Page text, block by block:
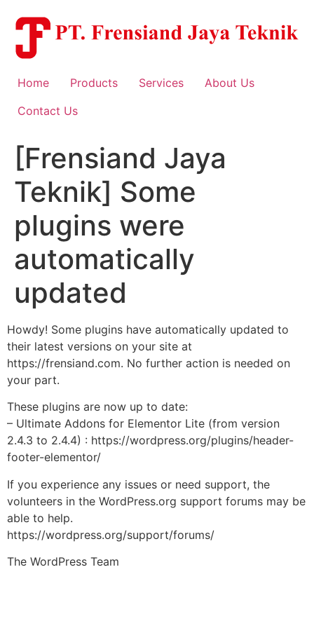
content
Home Products Services
About Us
Contact Us
[Frensiand Jaya
Teknik] Some
plugins were
automatically
updated
Howdy! Some plugins have automatically updated to
their latest versions on your site at
https://frensiand.com. No further action is needed on
your part.
These plugins are now up to date:
– Ultimate Addons for Elementor Lite (from version
2.4.3 to 2.4.4) : https://wordpress.org/plugins/header-
footer-elementor/
If you experience any issues or need support, the
volunteers in the WordPress.org support forums may be
able to help.
https://wordpress.org/support/forums/
The WordPress Team